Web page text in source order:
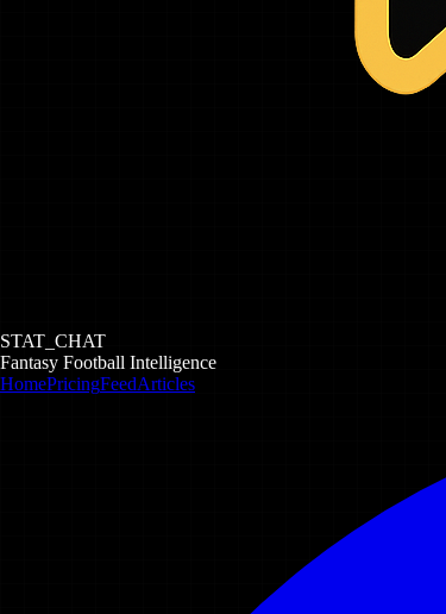
STAT_CHAT
Fantasy Football Intelligence
HomePricingFeedArticles